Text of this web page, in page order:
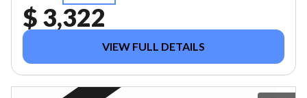
$ 3,322
VIEW FULL DETAILS